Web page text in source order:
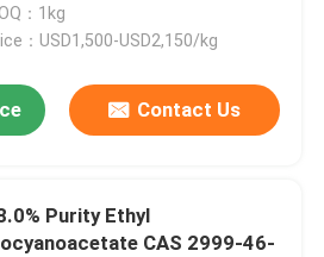
99.0%
：1kg
：USD1,500-USD2,150/kg
Contact Us
Purity Ethyl
CAS 2999-46-